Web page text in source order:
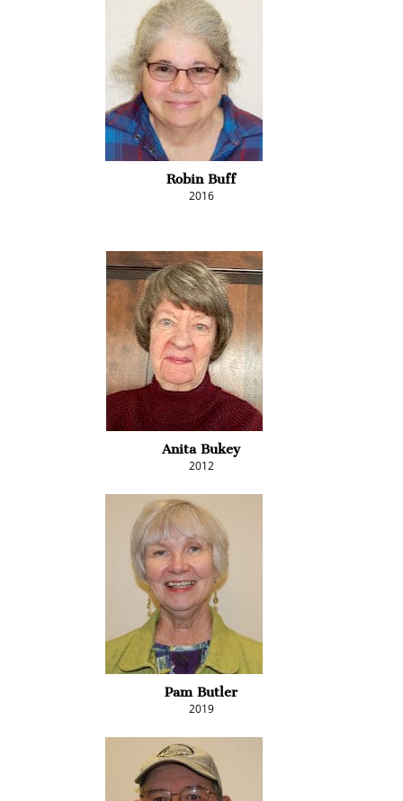
Robin Buff
2016
Anita Bukey
2012
Pam Butler
2019